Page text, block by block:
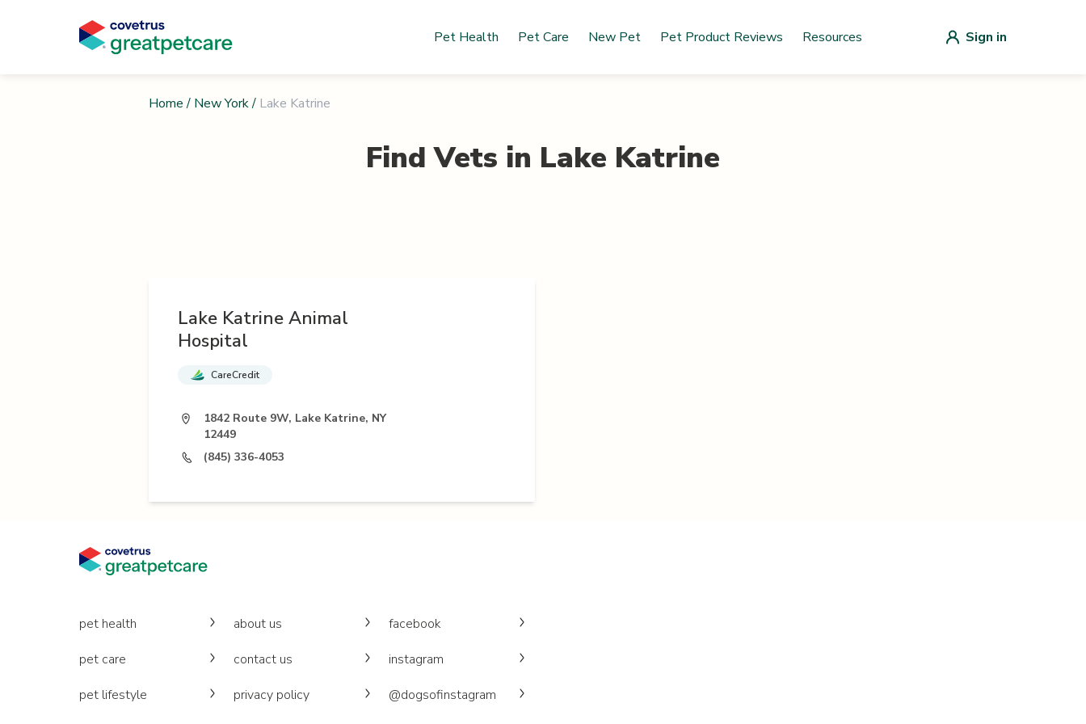
Pet Health Pet Care New Pet Pet Product Reviews Resources Sign in
Home / New York/ Lake Katrine
Find Vets in Lake Katrine
Lake Katrine Animal
Hospital
CareCredit
1842 Route 9W, Lake Katrine, NY
12449
(845) 336-4053
pet health
pet care
pet lifestyle
about us
contact us
privacy policy
facebook
instagram
@dogsofinstagram